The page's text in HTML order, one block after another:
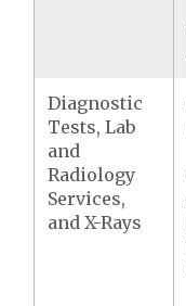
Diagnostic
Tests, Lab
and
Radiology
Services,
and X-Rays